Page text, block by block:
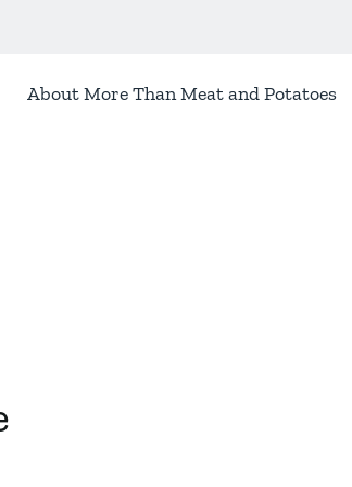
About More Than Meat and Potatoes